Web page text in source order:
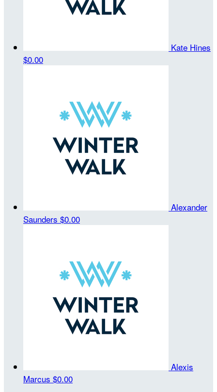
Kate Hines
$0.00
Alexander
Saunders $0.00
Alexis
Marcus $0.00